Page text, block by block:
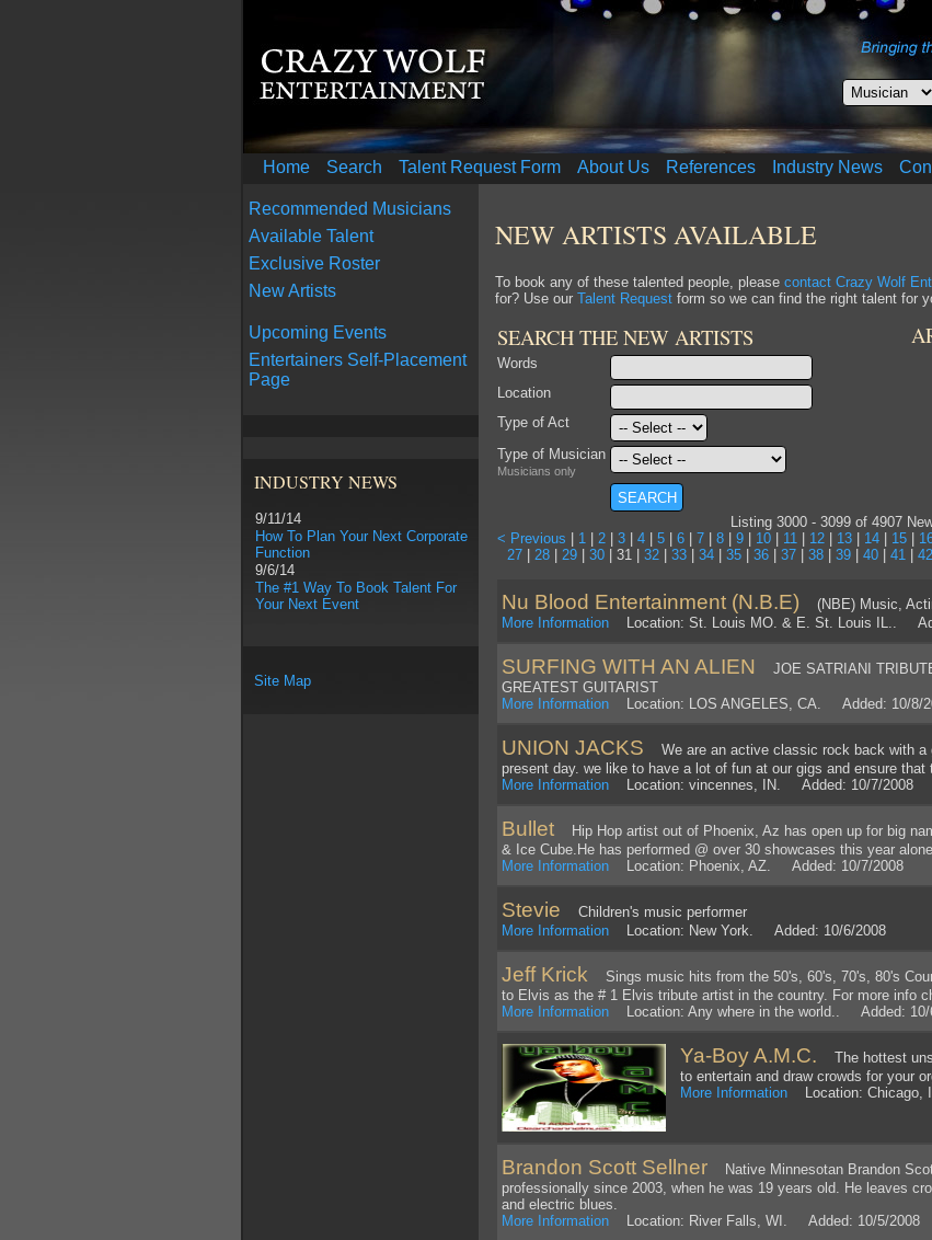
Home Search Talent Request Form About Us References Industry News
Recommended Musicians
Available Talent
Exclusive Roster
New Artists
Upcoming Events
Entertainers Self-Placement
Page
INDUSTRY NEWS
9/11/14
How To Plan Your Next Corporate
Function
9/6/14
The #1 Way To Book Talent For
Your Next Event
Site Map
NEW ARTISTS AVAILABLE
To book any of these talented people, please contact Crazy Wolf
for? Use our Talent Request form so we can find the right talent for
SEARCH THE NEW ARTISTS
Words
Location
Type of Act
Type of Musician
Musicians only
Listing 3000 - 3099 of 4907
< Previous
1 2 3 4 5 6 7 8 9 10 11 12 13 14 15
27| 28| 29| 30| 31 | 32| 33| 34| 35| 36| 37| 38| 39| 40| 41| 42
Nu Blood Entertainment (N.B.E) (NBE) Music,
More Information Location: St. Louis MO. & E. St. Louis IL..
SURFING WITH AN ALIEN
JOE SATRIANI
GREATEST GUITARIST
More Information Location: LOS ANGELES, CA. Added: 10/8/
UNION JACKS We are an active classic rock back with a
present day. we like to have a lot of fun at our gigs and ensure that
More Information Location: vincennes, IN. Added: 10/7/2008
Bullet Hip Hop artist out of Phoenix, Az has open up for big
& Ice Cube.He has performed @ over 30 showcases this year
More Information Location: Phoenix, AZ. Added: 10/7/2008
Stevie Children's music performer
More Information Location: New York. Added: 10/6/2008
Jeff Krick Sings music hits from the 50's, 60's, 70's, 80's
to Elvis as the # 1 Elvis tribute artist in the country. For more info
More Information Location: Any where in the world.. Added: 10/
Ya-Boy A.M.C. The hottest
to entertain and draw crowds for your
More Information Location: Chicago,
Brandon Scott Sellner Native Minnesotan Brandon
professionally since 2003, when he was 19 years old. He leaves
and electric blues.
More Information Location: River Falls, WI. Added: 10/5/2008